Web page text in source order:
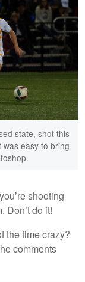
state, shot this
easy to bring
shooting
Don’t do it!
the time crazy?
comments